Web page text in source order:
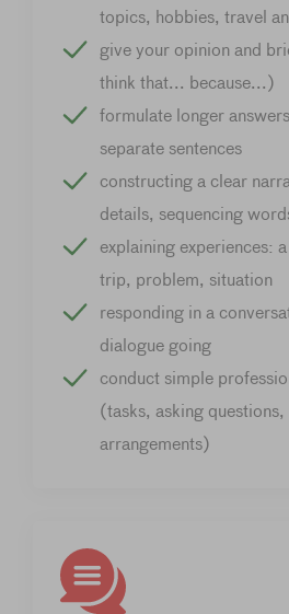
topics, hobbies, travel
give your opinion and
think that... because...)
formulate longer
separate sentences
constructing a clear
details, sequencing
explaining experiences:
trip, problem, situation
responding in a
dialogue going
conduct simple
(tasks, asking
arrangements)